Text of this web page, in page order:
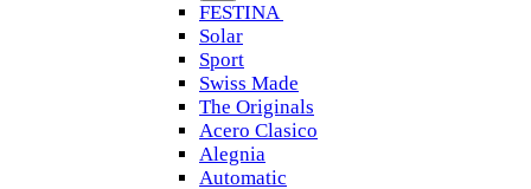
FESTINA
Solar
Sport
Swiss Made
The Originals
Acero Clasico
Alegnia
Automatic